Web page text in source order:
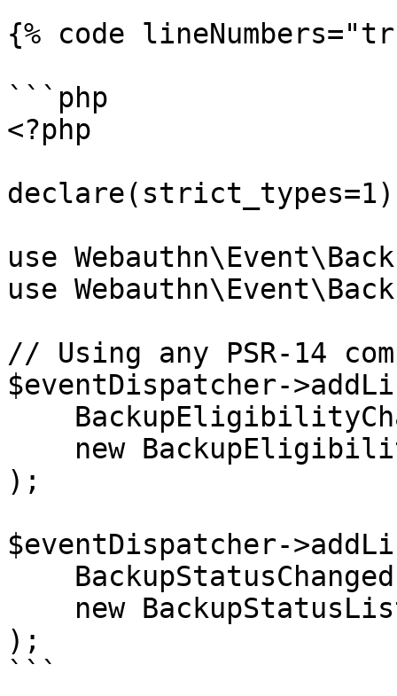
{% code
```php
<?php
use
use
// Using any PSR-14
$eventDispatcher-
);
$eventDispatcher-
);
```